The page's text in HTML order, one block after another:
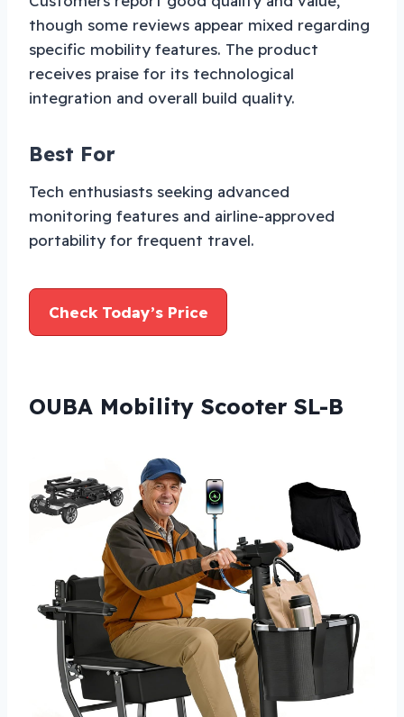
though some reviews appear mixed regarding
specific mobility features. The product
receives praise for its technological
integration and overall build quality.
Best For
Tech enthusiasts seeking advanced
monitoring features and airline-approved
portability for frequent travel.
Check Today’s Price
OUBA Mobility Scooter SL-B